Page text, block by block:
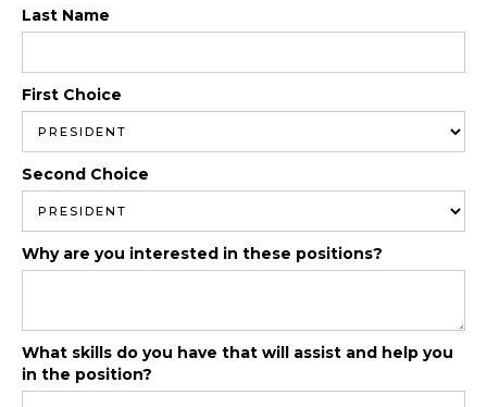
Last Name
First Choice
Second Choice
Why are you interested in these positions?
What skills do you have that will assist and help you
in the position?